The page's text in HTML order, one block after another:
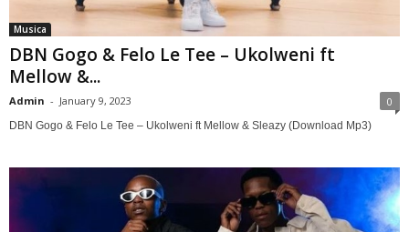
Musica
DBN Gogo & Felo Le Tee – Ukolweni ft
Mellow &...
Admin - January 9, 2023 0
DBN Gogo & Felo Le Tee – Ukolweni ft Mellow & Sleazy (Download Mp3)